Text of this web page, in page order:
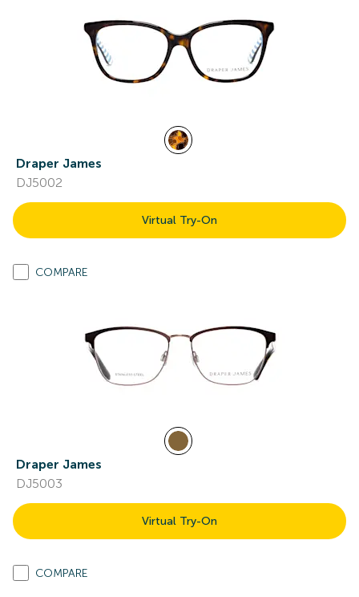
Draper James
DJ5002
Virtual Try-On
COMPARE
Draper James
DJ5003
Virtual Try-On
COMPARE